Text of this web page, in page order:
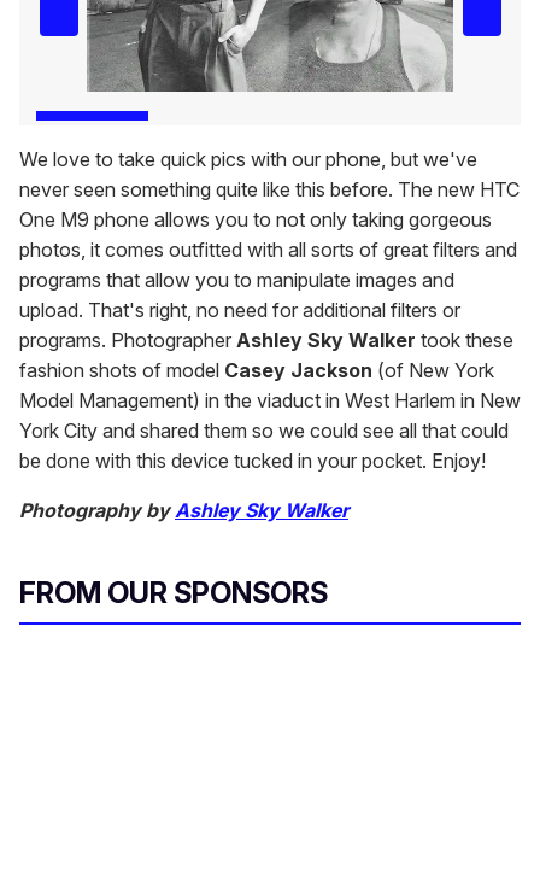
We love to take quick pics with our phone, but we've
never seen something quite like this before. The new HTC
One M9 phone allows you to not only taking gorgeous
photos, it comes outfitted with all sorts of great filters and
programs that allow you to manipulate images and
upload. That's right, no need for additional filters or
programs. Photographer Ashley Sky Walker took these
fashion shots of model Casey Jackson (of New York
Model Management) in the viaduct in West Harlem in New
York City and shared them so we could see all that could
be done with this device tucked in your pocket. Enjoy!
Photography byAshley Sky Walker
FROM OUR SPONSORS